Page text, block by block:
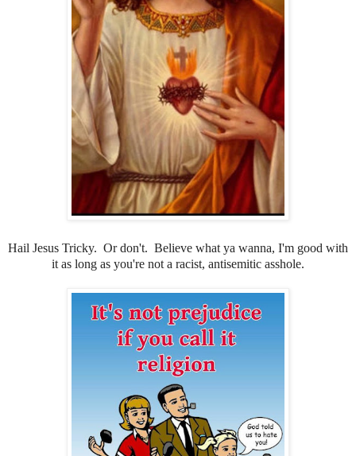
Hail Jesus Tricky. Or don't. Believe what ya wanna, I'm good with
it as long as you're not a racist, antisemitic asshole.